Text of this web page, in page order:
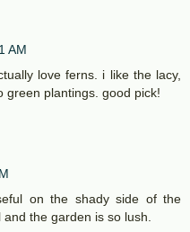
AM
love ferns. i like the lacy,
green plantings. good pick!
on the shady side of the
the garden is so lush.